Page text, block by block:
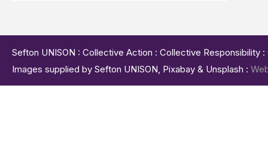
Sefton UNISON : Collective Action : Collective
Images supplied by Sefton UNISON, Pixabay & Unsplash :